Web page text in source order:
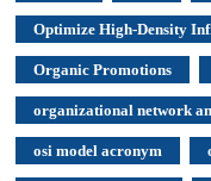
Optimize High-Density
Organic Promotions
organizational network
osi model acronym